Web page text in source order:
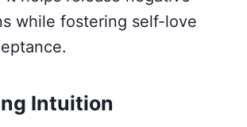
while fostering self-love
Intuition